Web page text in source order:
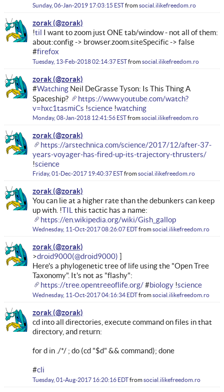
Sunday, 06-Jan-2019 17:03:15 ESTfromsocial.ilikefreedom.ro
zorak
!til I want to zoom just ONE tab/window - not all of them:
about:config -> browser.zoom.siteSpecific -> false
#firefox
Tuesday, 13-Feb-2018 02:14:37 ESTfromsocial.ilikefreedom.ro
zorak
#WatchingNeil DeGrasse Tyson: Is This Thing A
Spaceship?
https://www.youtube.com/watch?
v=hxc1tasmiCs !science!watching
Monday, 08-Jan-2018 12:41:56 ESTfromsocial.ilikefreedom.ro
zorak
https://arstechnica.com/science/2017/12/after-37-
years-voyager-has-fired-up-its-trajectory-thrusters/
!science
Friday, 01-Dec-2017 19:40:37 ESTfromsocial.ilikefreedom.ro
zorak
You can lie at a higher rate than the debunkers can keep
up with. !TIL this tactic has a name:
https://en.wikipedia.org/wiki/Gish_gallop
Wednesday, 11-Oct-2017 08:26:07 EDTfromsocial.ilikefreedom.ro
zorak
droid9000
Here's a phylogenetic tree of life using the "Open Tree
Taxonomy". It's not as "flashy":
https://tree.opentreeoflife.org/#biology!science
Wednesday, 11-Oct-2017 04:16:34 EDTfromsocial.ilikefreedom.ro
zorak
cd into all directories, execute command on files in that
directory, and return:
for d in ./*/ ; do (cd "$d" && command); done
#cli
Tuesday, 01-Aug-2017 16:20:16 EDTfromsocial.ilikefreedom.ro